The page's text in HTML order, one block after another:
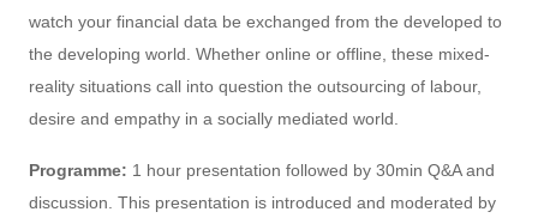
watch your financial data be exchanged from the developed to
the developing world. Whether online or offline, these mixed-
reality situations call into question the outsourcing of labour,
desire and empathy in a socially mediated world.
Programme: 1 hour presentation followed by 30min Q&A and
discussion. This presentation is introduced and moderated by